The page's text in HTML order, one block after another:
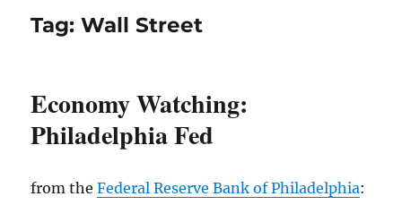
Tag:Wall Street
Economy Watching:
Philadelphia Fed
from theFederal Reserve Bank of Philadelphia: